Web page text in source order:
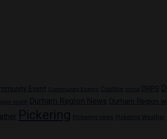
Event Community Events Courtice crime DRPS
health Durham Region News Durham Region
Pickering Pickering news Pickering Weather